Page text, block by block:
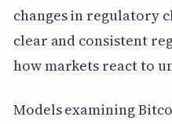
changes in regulatory
clear and consistent
how markets react to
Models examining